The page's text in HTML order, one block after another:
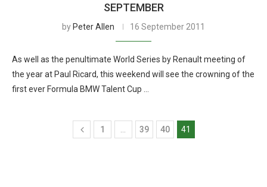
SEPTEMBER
by Peter Allen 16 September 2011
As well as the penultimate World Series by Renault meeting of
the year at Paul Ricard, this weekend will see the crowning of the
first ever Formula BMW Talent Cup …
1 39 40 41